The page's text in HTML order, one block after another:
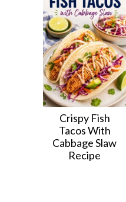
Crispy Fish
Tacos With
Cabbage Slaw
Recipe